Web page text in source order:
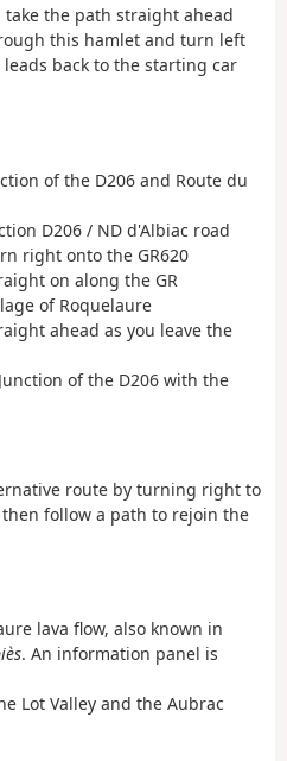
take the path straight ahead
this hamlet and turn left
back to the starting car
of the D206 and Route du
D206 / ND d'Albiac road
right onto the GR620
on along the GR
of Roquelaure
ahead as you leave the
of the D206 with the
route by turning right to
follow a path to rejoin the
lava flow, also known in
. An information panel is
Lot Valley and the Aubrac